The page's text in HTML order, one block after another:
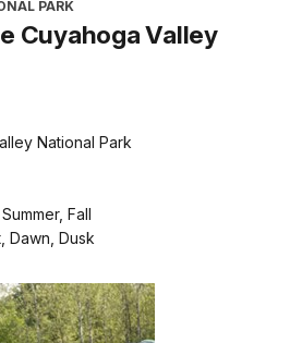
PARK
Cuyahoga Valley
National Park
Fall
Dawn, Dusk